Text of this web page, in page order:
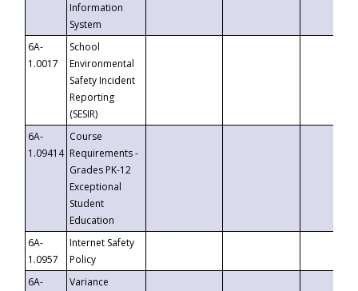
Information
System
6A-
1.0017
School
Environmental
Safety Incident
Reporting
(SESIR)
6A-
1.09414
Course
Requirements -
Grades PK-12
Exceptional
Student
Education
6A-
1.0957
Internet Safety
Policy
6A-
Variance